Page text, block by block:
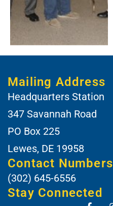
Mailing Address
Headquarters Station
347 Savannah Road
PO Box 225
Lewes, DE 19958
Contact Numbers
(302) 645-6556
Stay Connected